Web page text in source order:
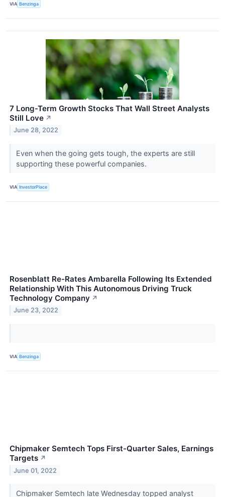
VIA Benzinga
7 Long-Term Growth Stocks That Wall Street Analysts
Still Love ↗
June 28, 2022
Even when the going gets tough, the experts are still
supporting these powerful companies.
VIA InvestorPlace
Rosenblatt Re-Rates Ambarella Following Its Extended
Relationship With This Autonomous Driving Truck
Technology Company ↗
June 23, 2022
VIA Benzinga
Chipmaker Semtech Tops First-Quarter Sales, Earnings
Targets ↗
June 01, 2022
Chipmaker Semtech late Wednesday topped analyst